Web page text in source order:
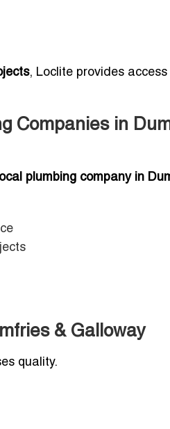
, Loclite provides access
Companies in
local plumbing company in
& Galloway
quality.